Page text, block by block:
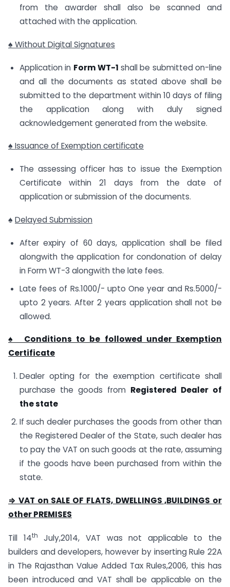
from the awarder shall also be scanned and
attached with the application.
♠ Without Digital Signatures
Application in Form WT-1 shall be submitted on-line
and all the documents as stated above shall be
submitted to the department within 10 days of filing
the application along with duly signed
acknowledgement generated from the website.
♠ Issuance of Exemption certificate
The assessing officer has to issue the Exemption
Certificate within 21 days from the date of
application or submission of the documents.
♠ Delayed Submission
After expiry of 60 days, application shall be filed
alongwith the application for condonation of delay
in Form WT-3 alongwith the late fees.
Late fees of Rs.1000/- upto One year and Rs.5000/-
upto 2 years. After 2 years application shall not be
allowed.
♠ Conditions to be followed under Exemption
Certificate
Dealer opting for the exemption certificate shall
purchase the goods from Registered Dealer of
the state
If such dealer purchases the goods from other than
the Registered Dealer of the State, such dealer has
to pay the VAT on such goods at the rate, assuming
if the goods have been purchased from within the
state.
⇒ VAT on SALE OF FLATS, DWELLINGS ,BUILDINGS or
other PREMISES
Till 14th
July,2014, VAT was not applicable to the
builders and developers, however by inserting Rule 22A
in The Rajasthan Value Added Tax Rules,2006, this has
been introduced and VAT shall be applicable on the